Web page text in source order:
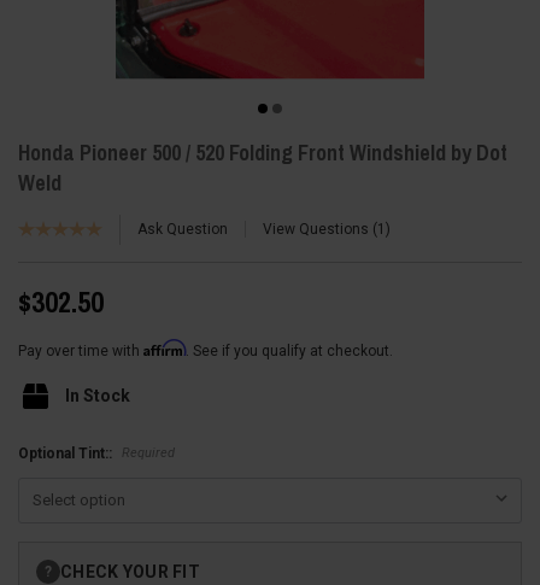
Honda Pioneer 500 / 520 Folding Front Windshield by Dot
Weld
Ask Question View Questions 1
$302.50
Pay over time with Affirm. See if you qualify at checkout.
In Stock
Optional Tint:: Required
Stock:
? CHECK YOUR FIT